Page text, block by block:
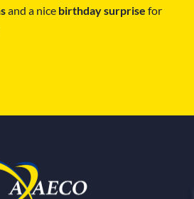
and a nice birthday surprise for